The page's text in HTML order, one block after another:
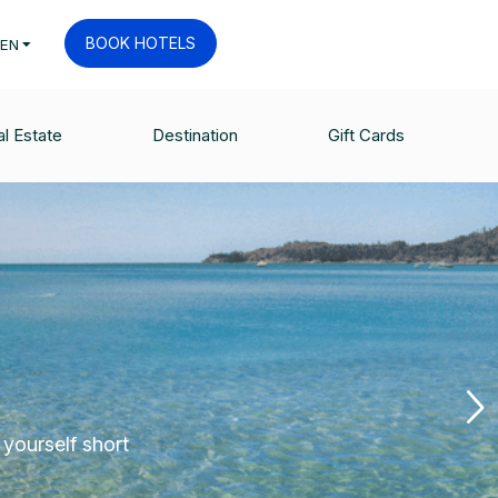
EN BOOK HOTELS
Estate Destination Gift Cards
short